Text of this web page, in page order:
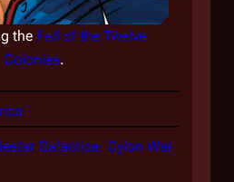
the Fall of the Twelve
Colonies.
Galactica: Cylon War